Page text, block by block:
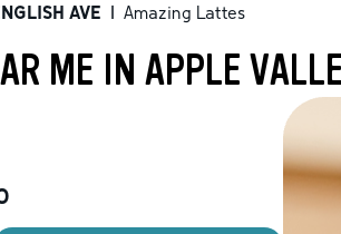
AVE | Amazing Lattes
ME IN APPLE